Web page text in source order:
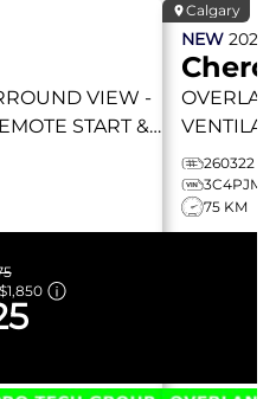
VIEW -
START &
$1,850
Calgary
NEW 2026
MORE!
260322
75 KM